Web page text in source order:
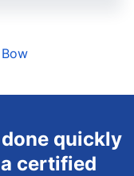
quickly
certified